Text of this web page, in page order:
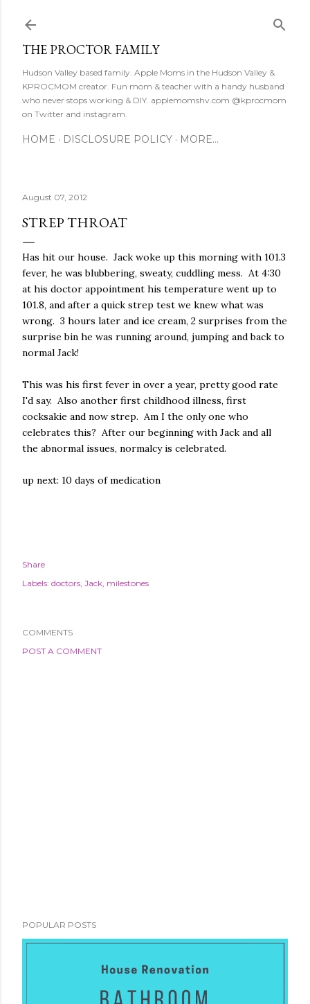
THE PROCTOR FAMILY
Hudson Valley based family. Apple Moms in the Hudson Valley &
KPROCMOM creator. Fun mom & teacher with a handy husband
who never stops working & DIY. applemomshv.com @kprocmom
on Twitter and instagram.
HOME DISCLOSURE POLICY MORE…
August 07, 2012
STREP THROAT
Has hit our house. Jack woke up this morning with 101.3
fever, he was blubbering, sweaty, cuddling mess. At 4:30
at his doctor appointment his temperature went up to
101.8, and after a quick strep test we knew what was
wrong. 3 hours later and ice cream, 2 surprises from the
surprise bin he was running around, jumping and back to
normal Jack!
This was his first fever in over a year, pretty good rate
I'd say. Also another first childhood illness, first
cocksakie and now strep. Am I the only one who
celebrates this? After our beginning with Jack and all
the abnormal issues, normalcy is celebrated.
up next: 10 days of medication
Share
Labels: doctors Jack milestones
COMMENTS
POST A COMMENT
POPULAR POSTS